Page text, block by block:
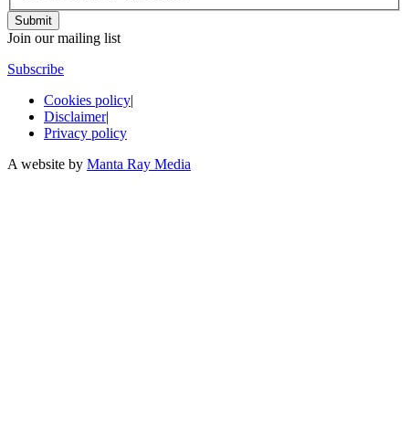
Join our mailing list
Subscribe
Cookies policy|
Disclaimer|
Privacy policy
A website by Manta Ray Media